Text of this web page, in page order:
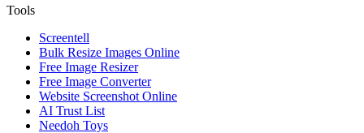
Tools
Screentell
Bulk Resize Images Online
Free Image Resizer
Free Image Converter
Website Screenshot Online
AI Trust List
Needoh Toys